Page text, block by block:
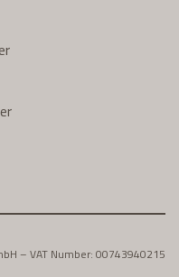
– VAT Number: 00743940215